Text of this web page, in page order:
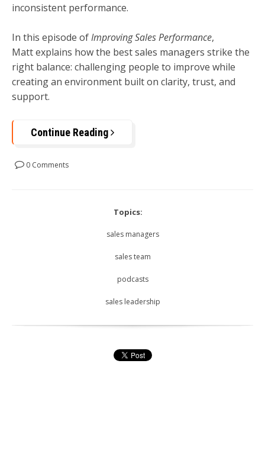
inconsistent performance.
In this episode ofImproving Sales Performance,
Matt explains how the best sales managers strike the
right balance: challenging people to improve while
creating an environment built on clarity, trust, and
support.
Continue Reading
0 Comments
Topics:
sales managers
sales team
podcasts
sales leadership